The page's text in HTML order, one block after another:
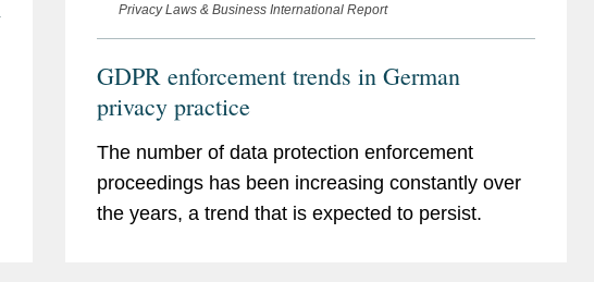
Privacy Laws & Business International Report
GDPR enforcement trends in German
privacy practice
The number of data protection enforcement
proceedings has been increasing constantly over
the years, a trend that is expected to persist.